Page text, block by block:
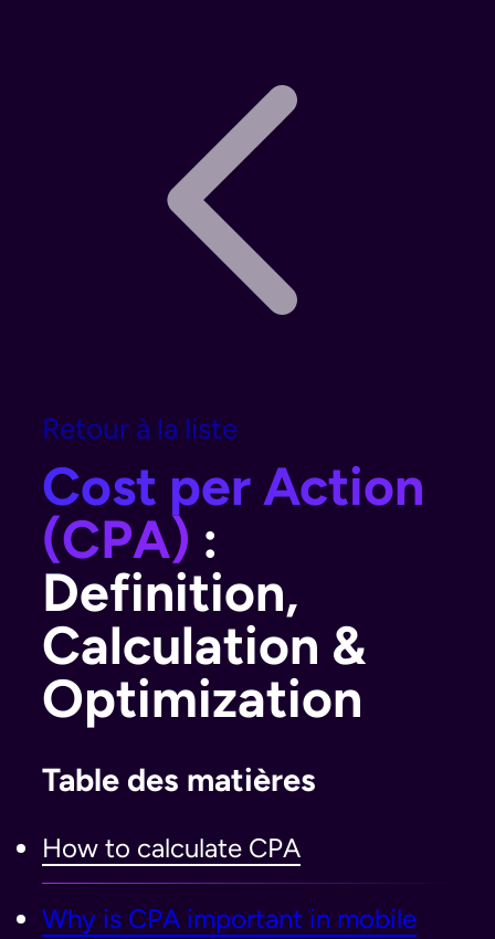
Retour à la liste
Cost per Action
(CPA) :
Definition,
Calculation &
Optimization
Table des matières
How to calculate CPA
Why is CPA important in mobile